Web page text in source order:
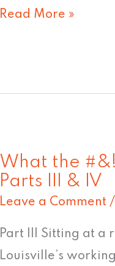
Read More »
What the
Parts III & IV
Leave a Comment /
Part III Sitting at a
Louisville’s
What
the
#&!!
were
they